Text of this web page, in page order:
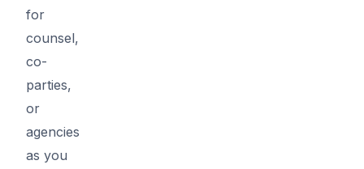
for
counsel,
co-
parties,
or
agencies
as you